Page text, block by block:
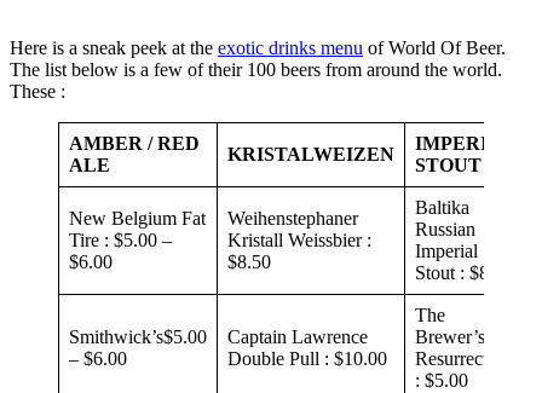
Here is a sneak peek at the exotic drinks menu of World Of Beer.
The list below is a few of their 100 beers from around the world.
These :
AMBER / RED
ALE
KRISTALWEIZEN
IMPERIAL
STOUT
New Belgium Fat
Tire : $5.00 –
$6.00
Weihenstephaner
Kristall Weissbier :
$8.50
Baltika
Russian
Imperial
Stout : $8.00
Smithwick’s$5.00
– $6.00
Captain Lawrence
Double Pull : $10.00
The
Brewer’s Art
Resurrection
: $5.00